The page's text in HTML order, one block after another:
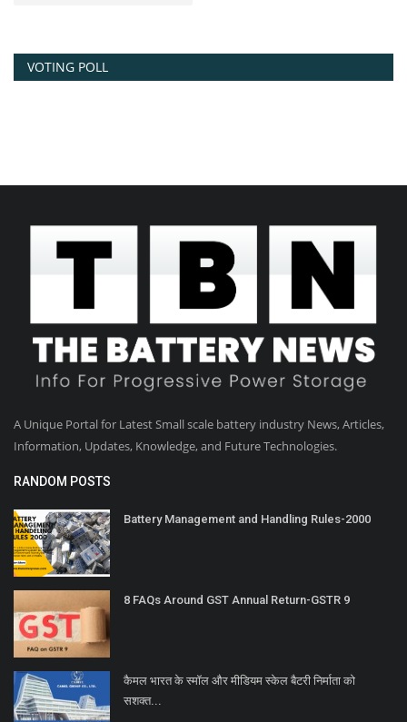
VOTING POLL
A Unique Portal for Latest Small scale battery industry News, Articles,
Information, Updates, Knowledge, and Future Technologies.
RANDOM POSTS
Battery Management and Handling Rules-2000
8 FAQs Around GST Annual Return-GSTR 9
कैमल भारत के स्मॉल और मीडियम स्केल बैटरी निर्माता को
सशक्त...